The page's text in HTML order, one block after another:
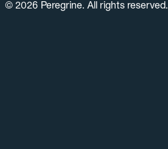
© 2026 Peregrine. All rights reserved.